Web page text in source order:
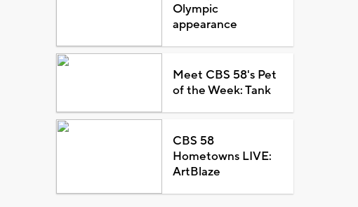
Olympic
appearance
Meet CBS 58's Pet
of the Week: Tank
CBS 58
Hometowns LIVE:
ArtBlaze